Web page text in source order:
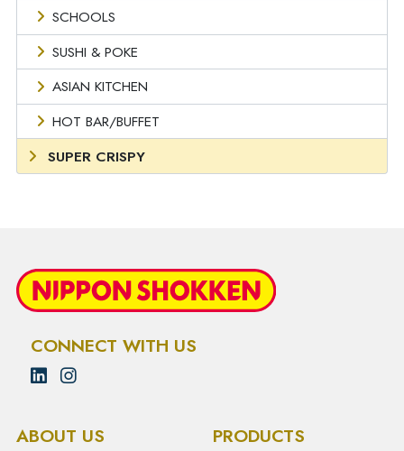
SCHOOLS
SUSHI & POKE
ASIAN KITCHEN
HOT BAR/BUFFET
SUPER CRISPY
CONNECT WITH US
ABOUT US PRODUCTS